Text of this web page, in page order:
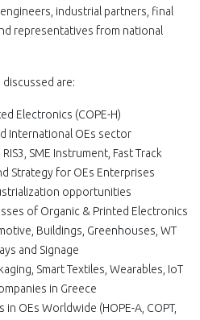
industrial partners, final
representatives from national
are:
Electronics (COPE-H)
International OEs sector
SME Instrument, Fast Track
Strategy for OEs Enterprises
opportunities
of Organic & Printed Electronics
Buildings, Greenhouses, WT
and Signage
Smart Textiles, Wearables, IoT
in Greece
OEs Worldwide (HOPE-A, COPT,